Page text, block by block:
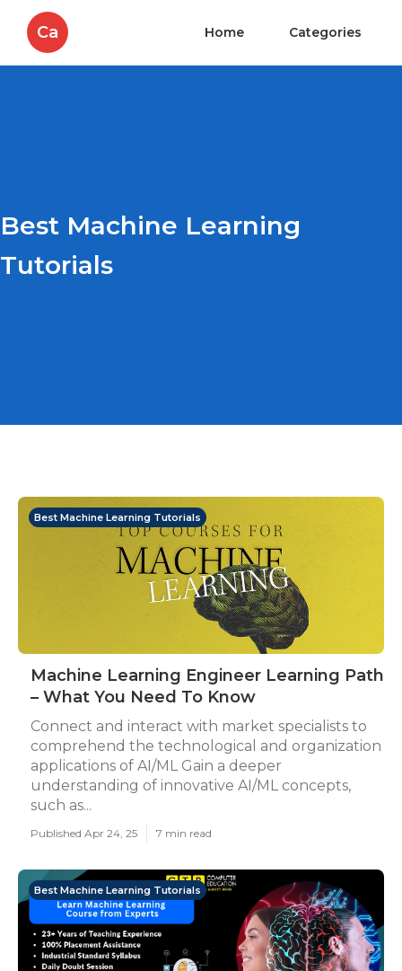
Ca Home Categories
Best Machine Learning
Tutorials
Best Machine Learning Tutorials
Machine Learning Engineer Learning Path
– What You Need To Know
Connect and interact with market specialists to
comprehend the technological and organization
applications of AI/ML Gain a deeper
understanding of innovative AI/ML concepts,
such as...
Published Apr 24, 25 7 min read
Best Machine Learning Tutorials